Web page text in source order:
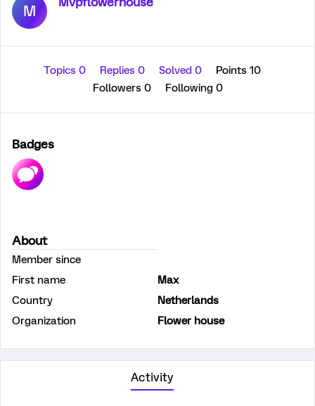
M
Topics 0 Replies 0 Solved 0
Points 10
Followers 0 Following 0
Badges
About
Member since
First name
Max
Country
Netherlands
Organization
Flower house
Activity